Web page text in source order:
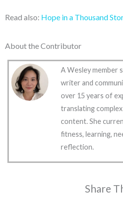
Read also: Hope in a Thousand
About the Contributor
A Wesley member
writer and
over 15 years of
translating
content. She
fitness, learning,
reflection.
Share